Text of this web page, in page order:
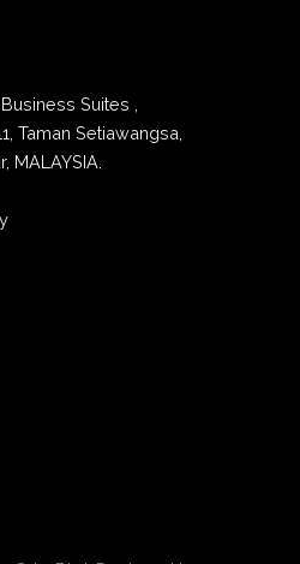
Suites ,
Taman Setiawangsa,
MALAYSIA.